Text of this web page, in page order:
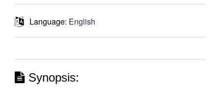
Language: English
Synopsis: